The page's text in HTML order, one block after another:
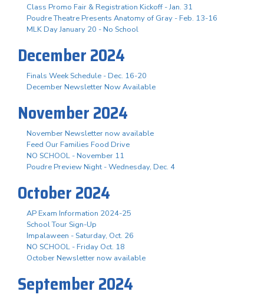
Class Promo Fair & Registration Kickoff - Jan. 31
Poudre Theatre Presents Anatomy of Gray - Feb. 13-16
MLK Day January 20 - No School
December 2024
Finals Week Schedule - Dec. 16-20
December Newsletter Now Available
November 2024
November Newsletter now available
Feed Our Families Food Drive
NO SCHOOL - November 11
Poudre Preview Night - Wednesday, Dec. 4
October 2024
AP Exam Information 2024-25
School Tour Sign-Up
Impalaween - Saturday, Oct. 26
NO SCHOOL - Friday Oct. 18
October Newsletter now available
September 2024